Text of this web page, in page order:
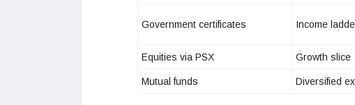
Government certificates Income
Equities via PSX Growth slice
Mutual funds Diversified